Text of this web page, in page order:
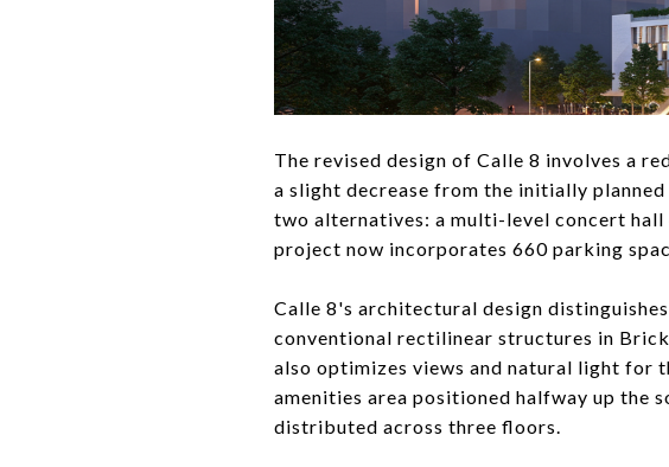
The revised design of Calle 8 involves a
a slight decrease from the initially
two alternatives: a multi-level concert
project now incorporates 660 parking
Calle 8's architectural design
conventional rectilinear structures in
also optimizes views and natural light for
amenities area positioned halfway up the
distributed across three floors.